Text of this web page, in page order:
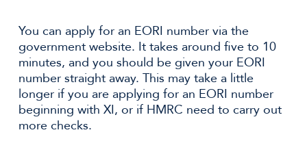
You can apply for an EORI number via the
government website. It takes around five to 10
minutes, and you should be given your EORI
number straight away. This may take a little
longer if you are applying for an EORI number
beginning with XI, or if HMRC need to carry out
more checks.